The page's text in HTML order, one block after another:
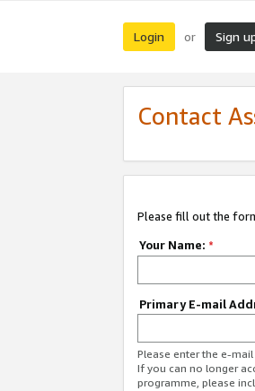
Login or Sign
Contact
Please fill out the
Your Name: *
Primary E-mail
Please enter the e-
If you can no longer
programme, please